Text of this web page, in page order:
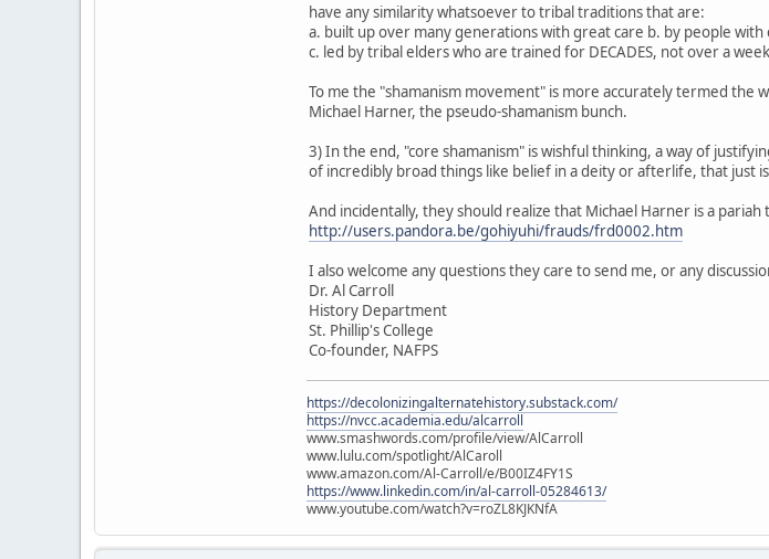
have any similarity whatsoever to tribal traditions that are:
a. built up over many generations with great care b. by people
c. led by tribal elders who are trained for DECADES, not over a
To me the "shamanism movement" is more accurately termed the
Michael Harner, the pseudo-shamanism bunch.
3) In the end, "core shamanism" is wishful thinking, a way of
of incredibly broad things like belief in a deity or afterlife, that just
And incidentally, they should realize that Michael Harner is a
http://users.pandora.be/gohiyuhi/frauds/frd0002.htm
I also welcome any questions they care to send me, or any
Dr. Al Carroll
History Department
St. Phillip's College
Co-founder, NAFPS
https://decolonizingalternatehistory.substack.com/
https://nvcc.academia.edu/alcarroll
www.smashwords.com/profile/view/AlCarroll
www.lulu.com/spotlight/AlCaroll
www.amazon.com/Al-Carroll/e/B00IZ4FY1S
https://www.linkedin.com/in/al-carroll-05284613/
www.youtube.com/watch?v=roZL8KJKNfA